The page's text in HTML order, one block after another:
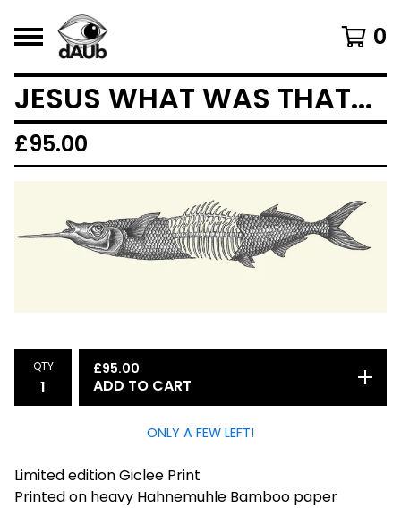
0
JESUS WHAT WAS THAT...
£95.00
QTY £95.00
ADD TO CART
ONLY A FEW LEFT!
Limited edition Giclee Print
Printed on heavy Hahnemuhle Bamboo paper